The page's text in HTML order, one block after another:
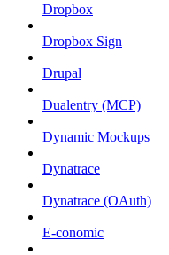
Dropbox
Dropbox Sign
Drupal
Dualentry (MCP)
Dynamic Mockups
Dynatrace
Dynatrace (OAuth)
E-conomic